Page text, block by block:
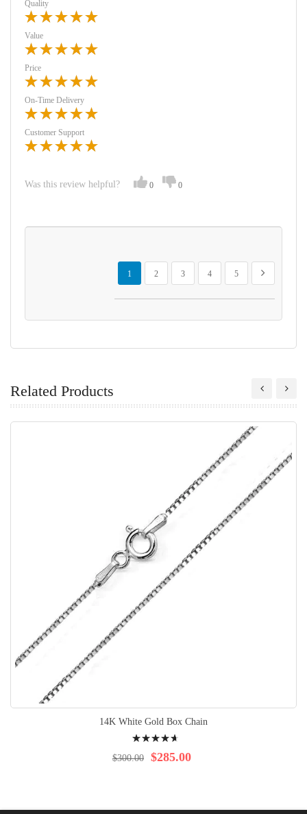
Quality
Value
Price
On-Time Delivery
Customer Support
Was this review helpful? 0 0
Page
You're currently reading page
1
Page
2
Page
3
Page
4
Page
5
Page
Next
Related Products
14K White Gold Box Chain
96% $285.00
$300.00